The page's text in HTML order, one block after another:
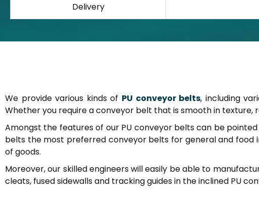
Delivery
We provide various kinds of PU conveyor belts, including
Whether you require a conveyor belt that is smooth in texture,
Amongst the features of our PU conveyor belts can be
belts the most preferred conveyor belts for general and food
of goods.
Moreover, our skilled engineers will easily be able to
cleats, fused sidewalls and tracking guides in the inclined PU